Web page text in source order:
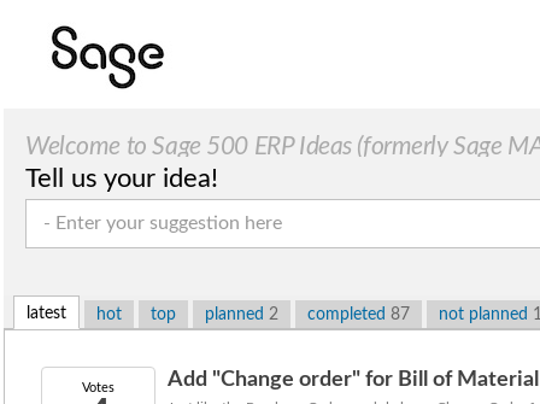
Welcome to Sage 500 ERP Ideas (formerly Sage
Tell us your idea!
latest hot top planned 2 completed 87 not planned
Votes Add "Change order" for Bill of